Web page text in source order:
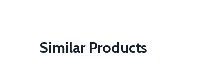
Similar Products